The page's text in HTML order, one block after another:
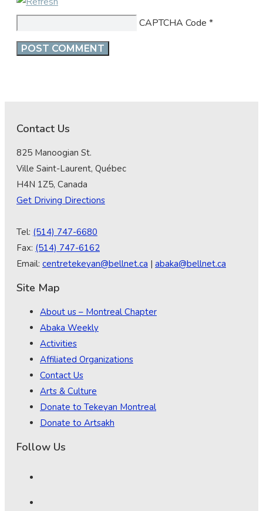
CAPTCHA Code *
Contact Us
825 Manoogian St.
Ville Saint-Laurent, Québec
H4N 1Z5, Canada
Get Driving Directions
Tel: (514) 747-6680
Fax: (514) 747-6162
Email: centretekeyan@bellnet.ca | abaka@bellnet.ca
Site Map
About us – Montreal Chapter
Abaka Weekly
Activities
Affiliated Organizations
Contact Us
Arts & Culture
Donate to Tekeyan Montreal
Donate to Artsakh
Follow Us